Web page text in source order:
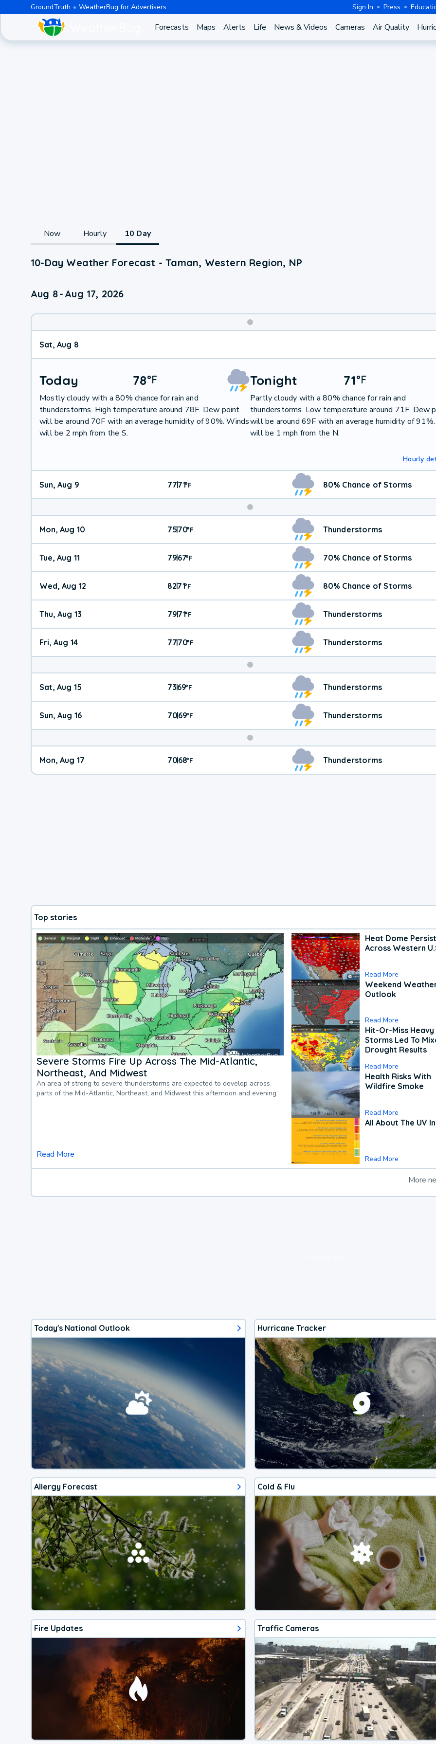
GroundTruth WeatherBug for Advertisers Sign In Press
Forecasts Maps Alerts Life News & Videos Cameras Air Quality
Now Hourly 10 Day
10-Day Weather Forecast - Taman, Western Region, NP
Aug 8- Aug 17, 2026
Weather
Sat, Aug 8
Today 78°F
Mostly cloudy with a 80% chance for rain and
thunderstorms. High temperature around 78F. Dew point
will be around 70F with an average humidity of 90%. Winds
will be 2 mph from the S.
Tonight 71°F
Partly cloudy with a 80% chance for rain and
thunderstorms. Low temperature around 71F. Dew
will be around 69F with an average humidity of
will be 1 mph from the N.
Hourly
Sun, Aug 9 77|71°F 80% Chance of Storms
Mon, Aug 10 75|70°F Thunderstorms
Tue, Aug 11 79|67°F 70% Chance of Storms
Wed, Aug 12 82|71°F 80% Chance of Storms
Thu, Aug 13 79|71°F Thunderstorms
Fri, Aug 14 77|70°F Thunderstorms
Weekend
Weather
Sat, Aug 15 73|69°F Thunderstorms
Sun, Aug 16 70|69°F Thunderstorms
Mon, Aug 17 70|68°F Thunderstorms
Top stories
Severe Storms Fire Up Across The Mid-Atlantic,
Northeast, And Midwest
An area of strong to severe thunderstorms are expected to develop across
parts of the Mid-Atlantic, Northeast, and Midwest this afternoon and evening.
Read More
Heat Dome
Across Western
Read More
Weekend
Outlook
Read More
Hit-Or-Miss Heavy
Storms Led To
Drought Results
Read More
Health Risks With
Wildfire Smoke
Read More
All About The UV
Read More
More
Today's National Outlook Hurricane Tracker
Allergy Forecast Cold & Flu
Fire Updates Traffic Cameras